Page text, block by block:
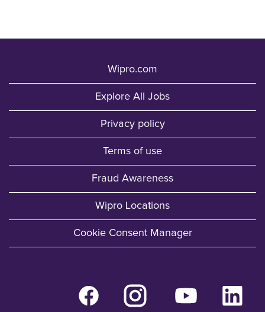
Wipro.com
Explore All Jobs
Privacy policy
Terms of use
Fraud Awareness
Wipro Locations
Cookie Consent Manager
O
p
e
O
p
e
O
p
e